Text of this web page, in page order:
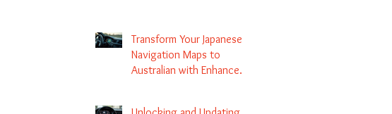
Transform Your Japanese
Navigation Maps to
Australian with Enhanced